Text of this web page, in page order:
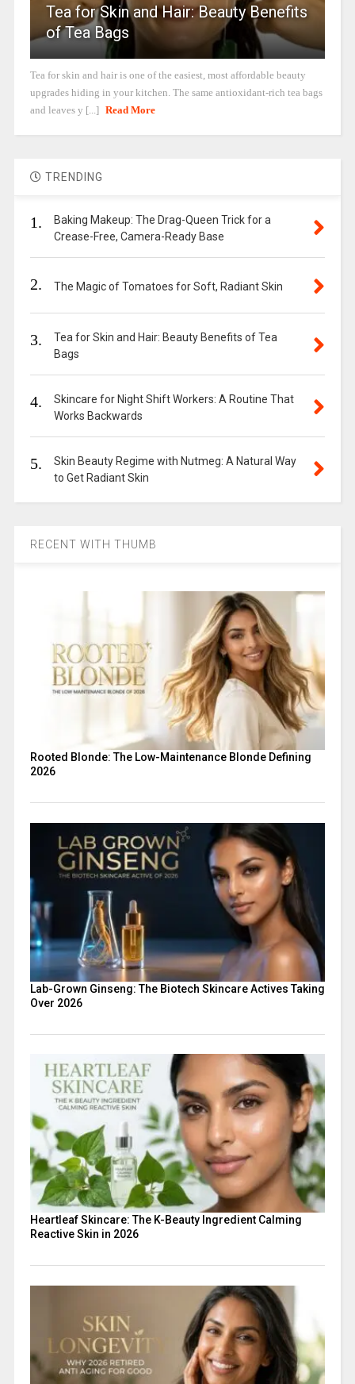
Tea for Skin and Hair: Beauty Benefits
of Tea Bags
Tea for skin and hair is one of the easiest, most affordable beauty
upgrades hiding in your kitchen. The same antioxidant-rich tea bags
and leaves y [...] Read More
TRENDING
1.
Baking Makeup: The Drag-Queen Trick for a
Crease-Free, Camera-Ready Base
2. The Magic of Tomatoes for Soft, Radiant Skin
3.
Tea for Skin and Hair: Beauty Benefits of Tea
Bags
4.
Skincare for Night Shift Workers: A Routine That
Works Backwards
5.
Skin Beauty Regime with Nutmeg: A Natural Way
to Get Radiant Skin
RECENT WITH THUMB
Rooted Blonde: The Low-Maintenance Blonde Defining
2026
Lab-Grown Ginseng: The Biotech Skincare Actives Taking
Over 2026
Heartleaf Skincare: The K-Beauty Ingredient Calming
Reactive Skin in 2026